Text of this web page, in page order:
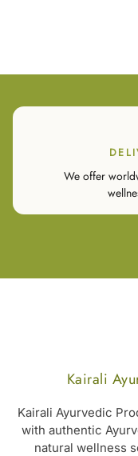
We offer
Kairali
Kairali Ayurvedic
with authentic
natural wellness